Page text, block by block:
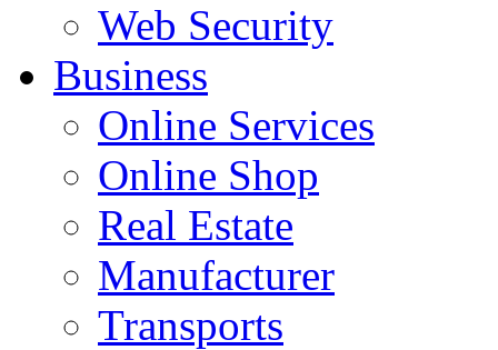
Web Security
Business
Online Services
Online Shop
Real Estate
Manufacturer
Transports